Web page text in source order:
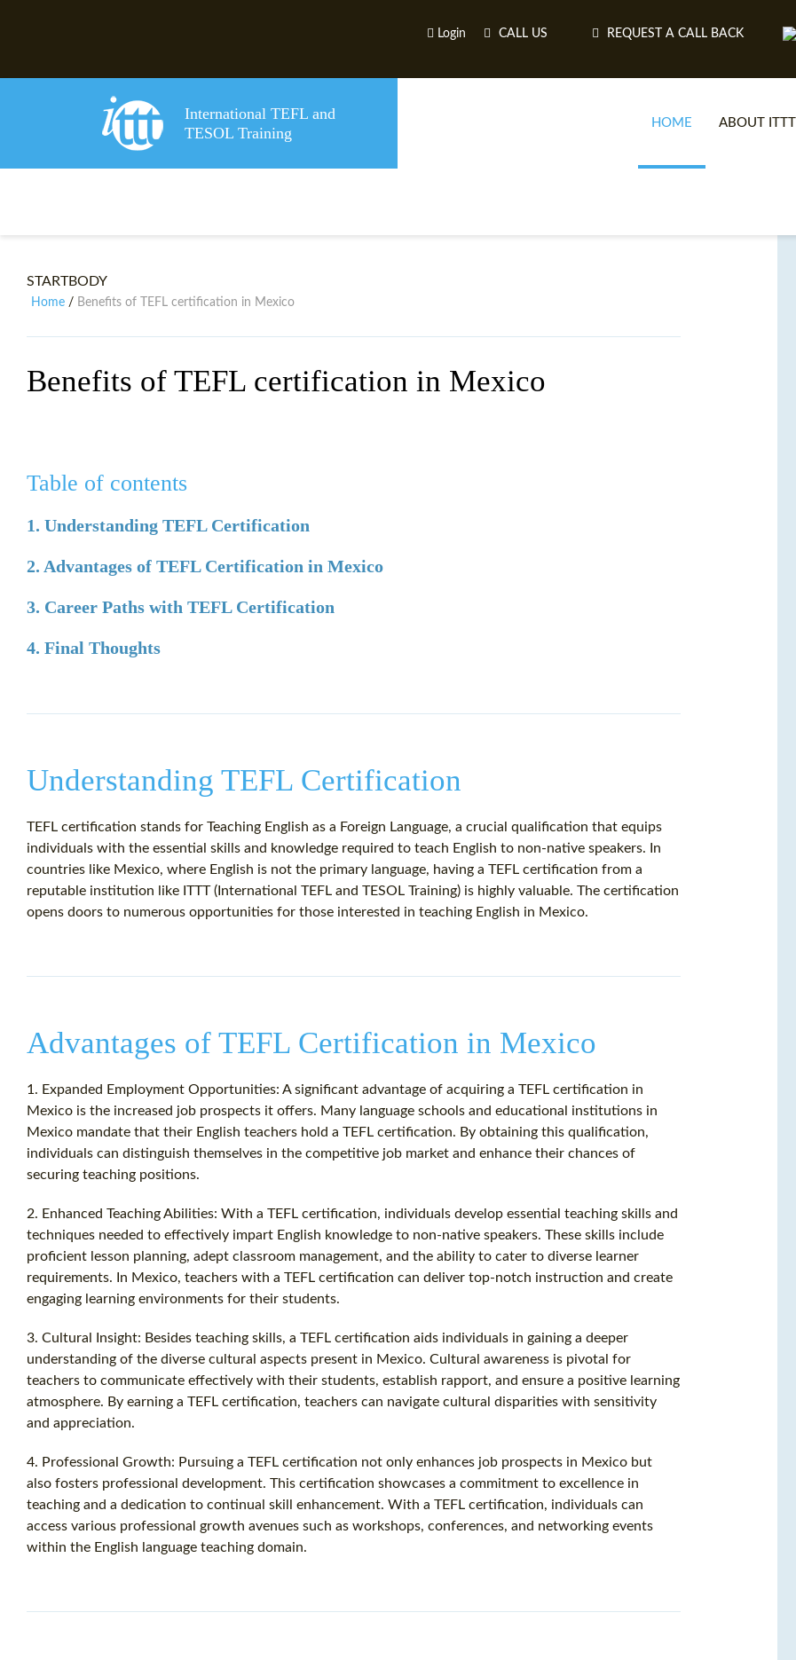
Login CALL US REQUEST A CALL BACK
International TEFL and
TESOL Training
HOME ABOUT ITTT
STARTBODY
Home / Benefits of TEFL certification in Mexico
Benefits of TEFL certification in Mexico
Table of contents
1. Understanding TEFL Certification
2. Advantages of TEFL Certification in Mexico
3. Career Paths with TEFL Certification
4. Final Thoughts
Understanding TEFL Certification
TEFL certification stands for Teaching English as a Foreign Language, a crucial qualification that equips
individuals with the essential skills and knowledge required to teach English to non-native speakers. In
countries like Mexico, where English is not the primary language, having a TEFL certification from a
reputable institution like ITTT (International TEFL and TESOL Training) is highly valuable. The certification
opens doors to numerous opportunities for those interested in teaching English in Mexico.
Advantages of TEFL Certification in Mexico
1. Expanded Employment Opportunities: A significant advantage of acquiring a TEFL certification in
Mexico is the increased job prospects it offers. Many language schools and educational institutions in
Mexico mandate that their English teachers hold a TEFL certification. By obtaining this qualification,
individuals can distinguish themselves in the competitive job market and enhance their chances of
securing teaching positions.
2. Enhanced Teaching Abilities: With a TEFL certification, individuals develop essential teaching skills and
techniques needed to effectively impart English knowledge to non-native speakers. These skills include
proficient lesson planning, adept classroom management, and the ability to cater to diverse learner
requirements. In Mexico, teachers with a TEFL certification can deliver top-notch instruction and create
engaging learning environments for their students.
3. Cultural Insight: Besides teaching skills, a TEFL certification aids individuals in gaining a deeper
understanding of the diverse cultural aspects present in Mexico. Cultural awareness is pivotal for
teachers to communicate effectively with their students, establish rapport, and ensure a positive learning
atmosphere. By earning a TEFL certification, teachers can navigate cultural disparities with sensitivity
and appreciation.
4. Professional Growth: Pursuing a TEFL certification not only enhances job prospects in Mexico but
also fosters professional development. This certification showcases a commitment to excellence in
teaching and a dedication to continual skill enhancement. With a TEFL certification, individuals can
access various professional growth avenues such as workshops, conferences, and networking events
within the English language teaching domain.